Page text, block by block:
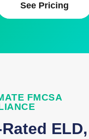
See Pricing
FMCSA
ELD,